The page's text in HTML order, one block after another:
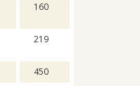
160
219
450